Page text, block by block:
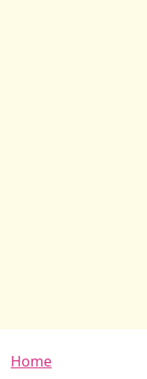
Breadcrumb
Home